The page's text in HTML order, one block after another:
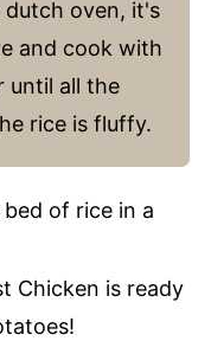
dutch oven, it's
and cook with
until all the
rice is fluffy.
Chicken is ready